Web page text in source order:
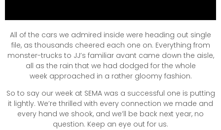
All of the cars we admired inside were heading out single
file, as thousands cheered each one on. Everything from
monster-trucks to JJ’s familiar avant came down the aisle,
all as the rain that we had dodged for the whole
week approached in a rather gloomy fashion.
So to say our week at SEMA was a successful one is putting
it lightly. We’re thrilled with every connection we made and
every hand we shook, and we’ll be back next year, no
question. Keep an eye out for us.